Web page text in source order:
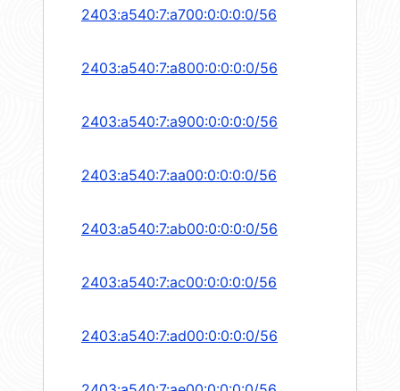
2403:a540:7:a700:0:0:0:0/56
2403:a540:7:a800:0:0:0:0/56
2403:a540:7:a900:0:0:0:0/56
2403:a540:7:aa00:0:0:0:0/56
2403:a540:7:ab00:0:0:0:0/56
2403:a540:7:ac00:0:0:0:0/56
2403:a540:7:ad00:0:0:0:0/56